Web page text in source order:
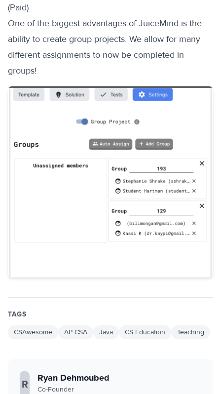
(Paid)
One of the biggest advantages of JuiceMind is the
ability to create group projects. We allow for many
different assignments to now be completed in
groups!
TAGS
CSAwesome AP CSA Java CS Education Teaching
R
Ryan Dehmoubed
Co-Founder